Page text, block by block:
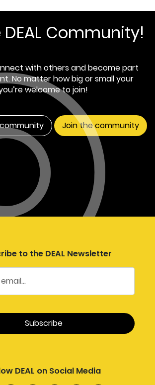
Community!
with others and become part
No matter how big or small your
welcome to join!
Join the community
to the DEAL Newsletter
DEAL on Social Media